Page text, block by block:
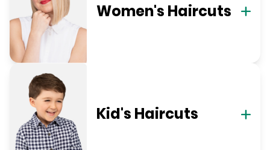
Women's Haircuts
Kid's Haircuts